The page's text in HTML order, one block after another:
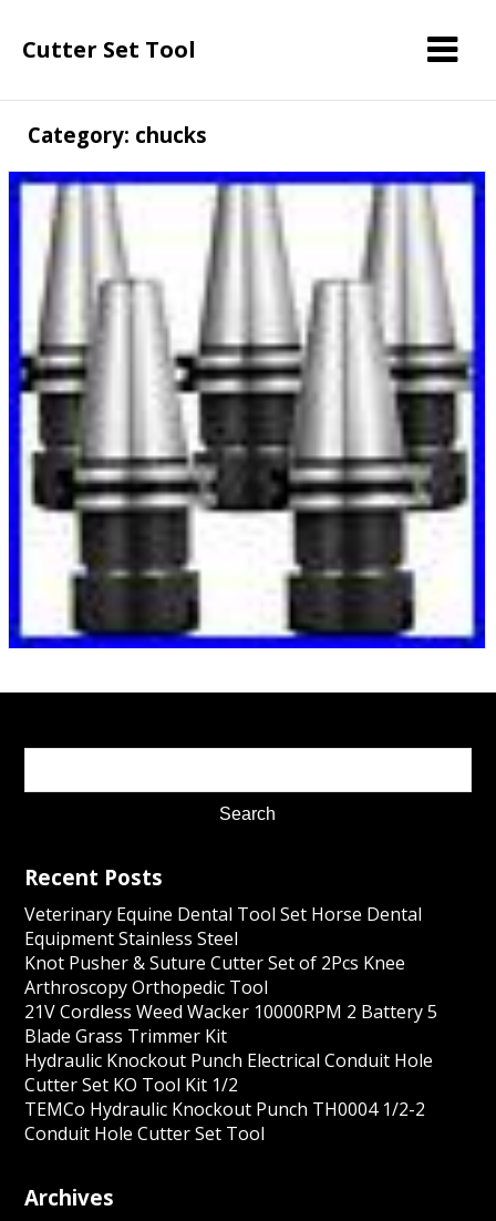
Cutter Set Tool
Category: chucks
Recent Posts
Veterinary Equine Dental Tool Set Horse Dental
Equipment Stainless Steel
Knot Pusher & Suture Cutter Set of 2Pcs Knee
Arthroscopy Orthopedic Tool
21V Cordless Weed Wacker 10000RPM 2 Battery 5
Blade Grass Trimmer Kit
Hydraulic Knockout Punch Electrical Conduit Hole
Cutter Set KO Tool Kit 1/2
TEMCo Hydraulic Knockout Punch TH0004 1/2-2
Conduit Hole Cutter Set Tool
Archives